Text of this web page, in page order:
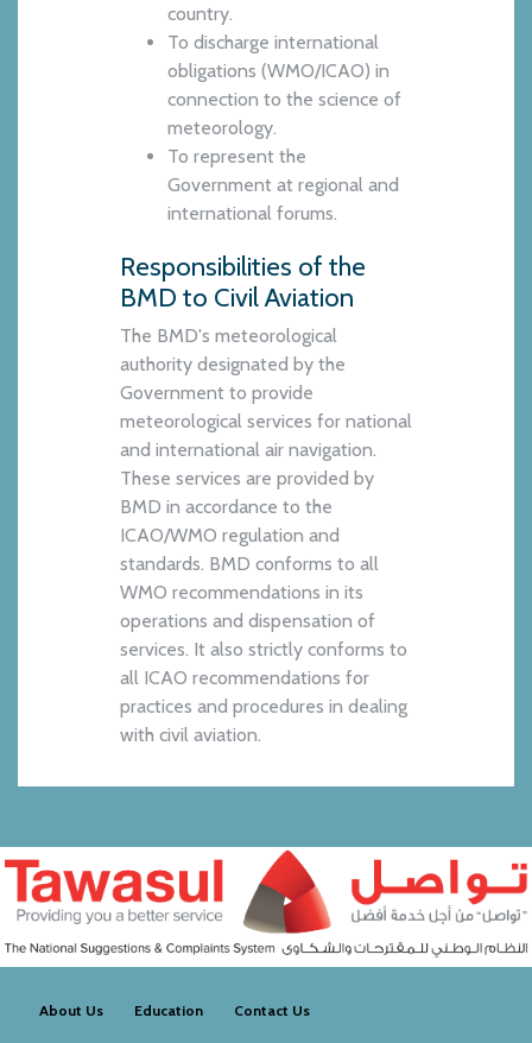
country.
To discharge international
obligations (WMO/ICAO) in
connection to the science of
meteorology.
To represent the
Government at regional and
international forums.
Responsibilities of the
BMD to Civil Aviation
The BMD's meteorological
authority designated by the
Government to provide
meteorological services for national
and international air navigation.
These services are provided by
BMD in accordance to the
ICAO/WMO regulation and
standards. BMD conforms to all
WMO recommendations in its
operations and dispensation of
services. It also strictly conforms to
all ICAO recommendations for
practices and procedures in dealing
with civil aviation.
About Us Education Contact Us